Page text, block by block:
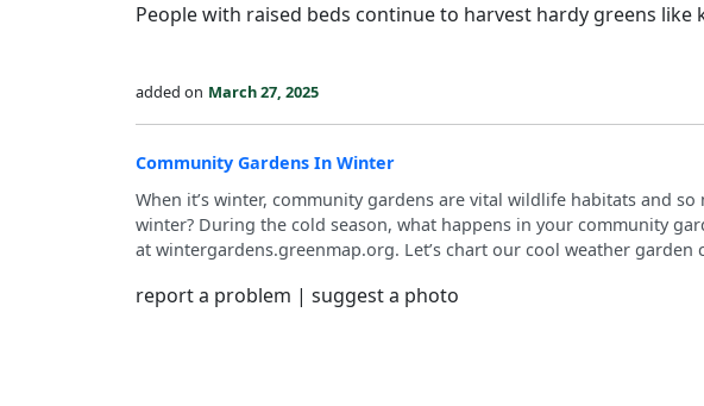
People with raised beds continue to harvest hardy greens like
added on March 27, 2025
Community Gardens In Winter
When it’s winter, community gardens are vital wildlife habitats and
winter? During the cold season, what happens in your community
at wintergardens.greenmap.org. Let’s chart our cool weather
select icons for habitat, bird watching, holiday events, decorations, snow play and snow stargazing. Cool
report a problem | suggest a photo